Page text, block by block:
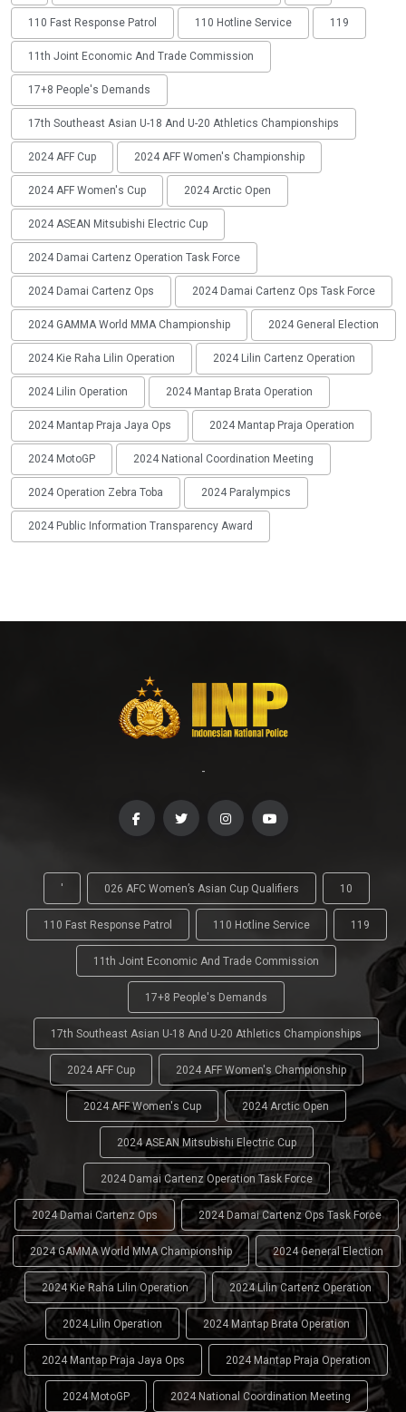
110 Fast Response Patrol 110 Hotline Service 119
11th Joint Economic And Trade Commission
17+8 People's Demands
17th Southeast Asian U-18 And U-20 Athletics Championships
2024 AFF Cup 2024 AFF Women's Championship
2024 AFF Women's Cup 2024 Arctic Open
2024 ASEAN Mitsubishi Electric Cup
2024 Damai Cartenz Operation Task Force
2024 Damai Cartenz Ops 2024 Damai Cartenz Ops Task Force
2024 GAMMA World MMA Championship 2024 General Election
2024 Kie Raha Lilin Operation 2024 Lilin Cartenz Operation
2024 Lilin Operation 2024 Mantap Brata Operation
2024 Mantap Praja Jaya Ops 2024 Mantap Praja Operation
2024 MotoGP 2024 National Coordination Meeting
2024 Operation Zebra Toba 2024 Paralympics
2024 Public Information Transparency Award
-
' 026 AFC Women’s Asian Cup Qualifiers 10
110 Fast Response Patrol 110 Hotline Service 119
11th Joint Economic And Trade Commission
17+8 People's Demands
17th Southeast Asian U-18 And U-20 Athletics Championships
2024 AFF Cup 2024 AFF Women's Championship
2024 AFF Women's Cup 2024 Arctic Open
2024 ASEAN Mitsubishi Electric Cup
2024 Damai Cartenz Operation Task Force
2024 Damai Cartenz Ops 2024 Damai Cartenz Ops Task Force
2024 GAMMA World MMA Championship 2024 General Election
2024 Kie Raha Lilin Operation 2024 Lilin Cartenz Operation
2024 Lilin Operation 2024 Mantap Brata Operation
2024 Mantap Praja Jaya Ops 2024 Mantap Praja Operation
2024 MotoGP 2024 National Coordination Meeting